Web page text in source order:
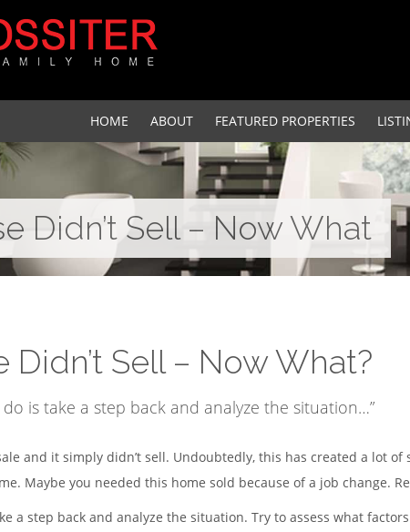
HOME ABOUT FEATURED PROPERTIES
Didn’t Sell – Now What
Didn’t Sell – Now What?
is take a step back and analyze the situation…”
and it simply didn’t sell. Undoubtedly, this has created a lot
Maybe you needed this home sold because of a job change.
a step back and analyze the situation. Try to assess what